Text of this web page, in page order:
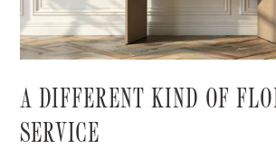
A DIFFERENT KIND OF
SERVICE